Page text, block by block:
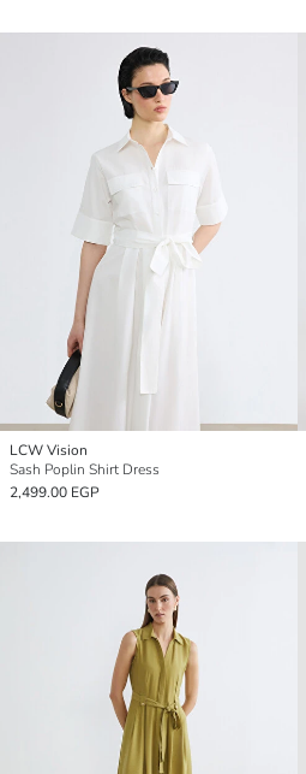
LCW Vision
Sash Poplin Shirt Dress
2,499.00 EGP